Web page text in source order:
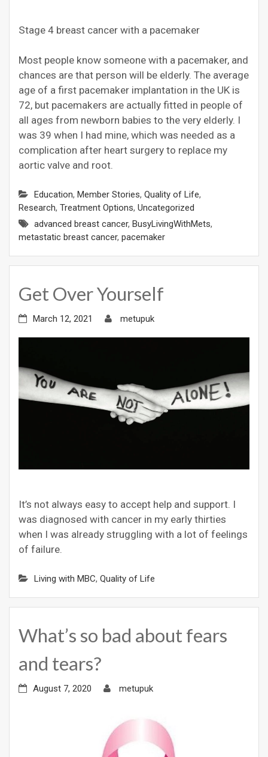
Stage 4 breast cancer with a pacemaker
Most people know someone with a pacemaker, and
chances are that person will be elderly. The average
age of a first pacemaker implantation in the UK is
72, but pacemakers are actually fitted in people of
all ages from newborn babies to the very elderly. I
was 39 when I had mine, which was needed as a
complication after heart surgery to replace my
aortic valve and root.
Education, Member Stories, Quality of Life,
Research, Treatment Options, Uncategorized
advanced breast cancer, BusyLivingWithMets,
metastatic breast cancer, pacemaker
Get Over Yourself
March 12, 2021 metupuk
It’s not always easy to accept help and support. I
was diagnosed with cancer in my early thirties
when I was already struggling with a lot of feelings
of failure.
Living with MBC, Quality of Life
What’s so bad about fears
and tears?
August 7, 2020 metupuk